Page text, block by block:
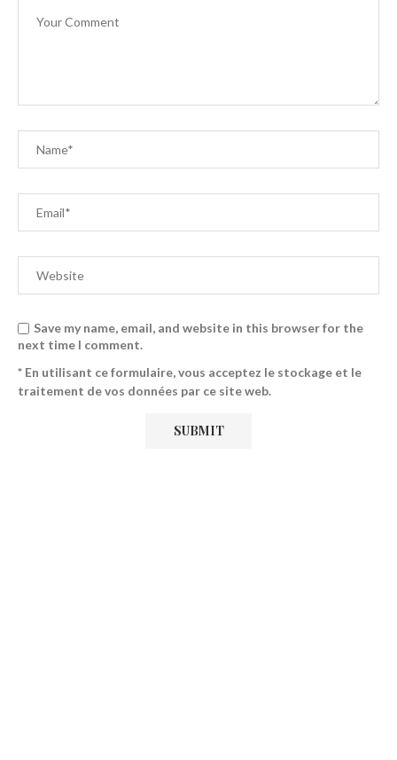
Save my name, email, and website in this browser for the
next time I comment.
* En utilisant ce formulaire, vous acceptez le stockage et le
traitement de vos données par ce site web.